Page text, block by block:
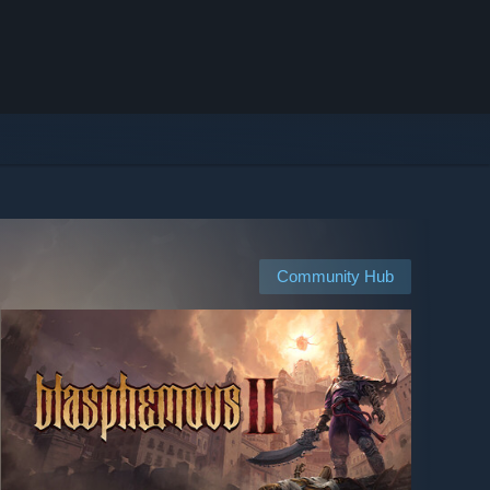
Community Hub